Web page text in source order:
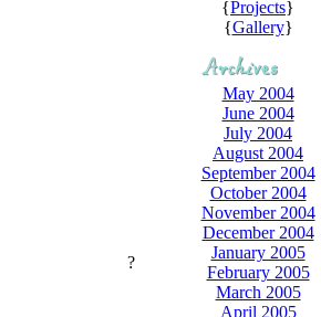
?
{Projects}
{Gallery}
May 2004
June 2004
July 2004
August 2004
September 2004
October 2004
November 2004
December 2004
January 2005
February 2005
March 2005
April 2005